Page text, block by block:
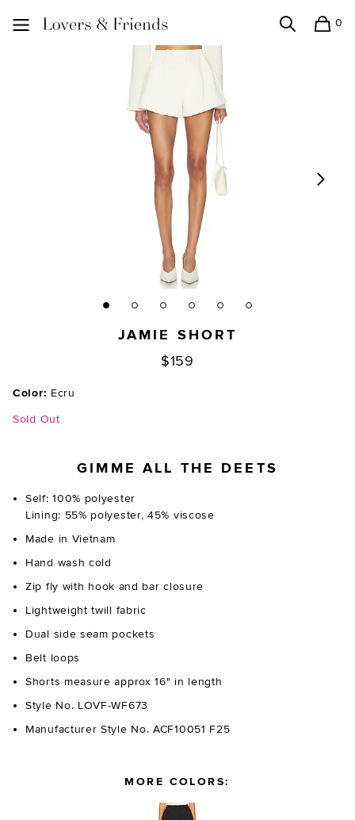
0
JAMIE SHORT
$159
Color: Ecru
Sold Out
GIMME ALL THE DEETS
Self: 100% polyester
Lining: 55% polyester, 45% viscose
Made in Vietnam
Hand wash cold
Zip fly with hook and bar closure
Lightweight twill fabric
Dual side seam pockets
Belt loops
Shorts measure approx 16" in length
Style No. LOVF-WF673
Manufacturer Style No. ACF10051 F25
MORE COLORS: